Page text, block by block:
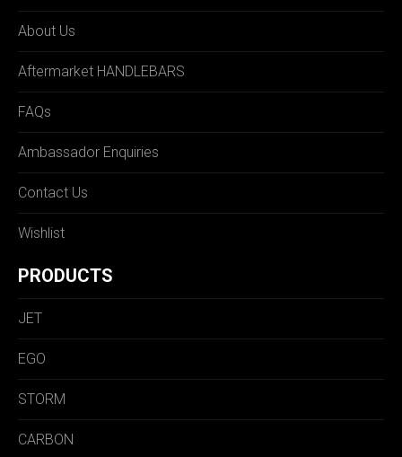
About Us
Aftermarket HANDLEBARS
FAQs
Ambassador Enquiries
Contact Us
Wishlist
PRODUCTS
JET
EGO
STORM
CARBON